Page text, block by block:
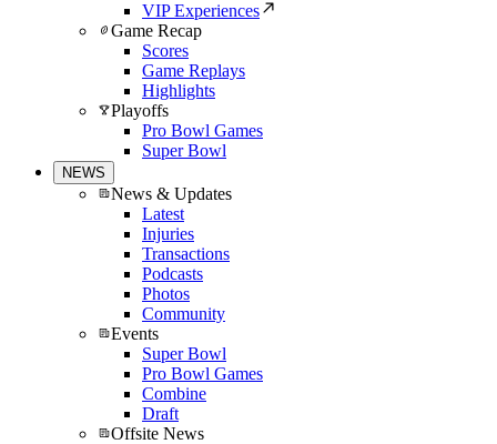
VIP Experiences
Game Recap
Scores
Game Replays
Highlights
Playoffs
Pro Bowl Games
Super Bowl
NEWS
News & Updates
Latest
Injuries
Transactions
Podcasts
Photos
Community
Events
Super Bowl
Pro Bowl Games
Combine
Draft
Offsite News